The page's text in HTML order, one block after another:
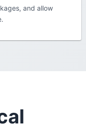
and allow